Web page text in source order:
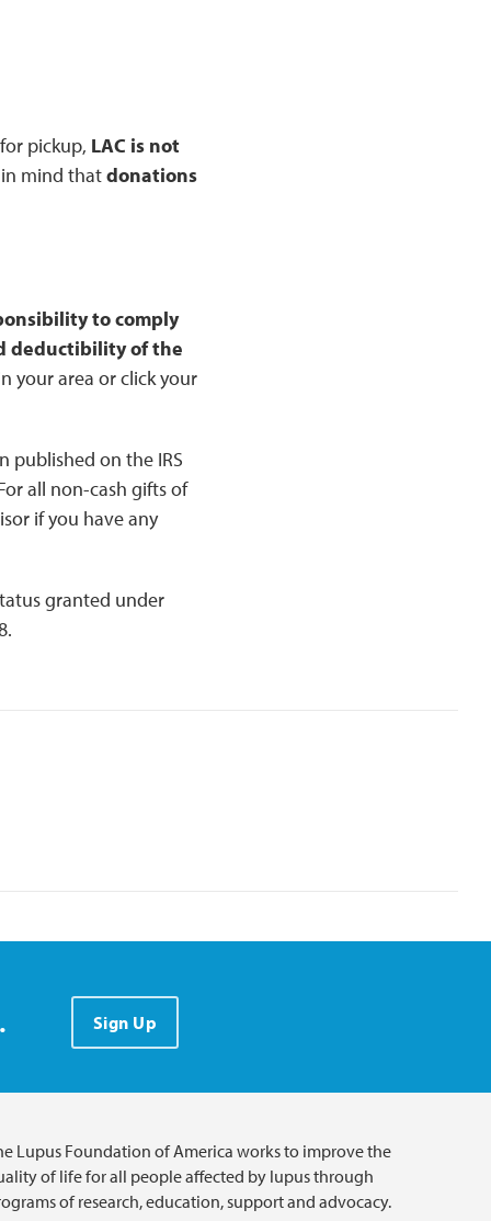
pickup, LAC is not
mind thatdonations
to comply
deductibility of the
your area or click your
published on the IRS
all non-cash gifts of
if you have any
granted under
Sign Up
Lupus Foundation of America works to improve the
of life for all people affected by lupus through
of research, education, support and advocacy.